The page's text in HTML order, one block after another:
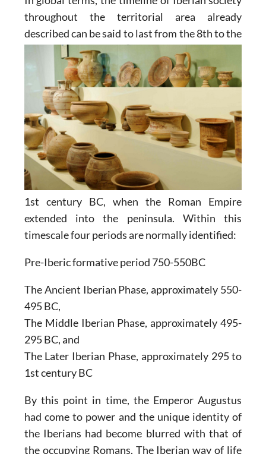
throughout the territorial area already
described can be said tolast from the 8th to the
1st century BC, when the Roman Empire
extended into the peninsula. Within this
timescale four periods are normally identified:
Pre-Iberic formative period 750-550BC
The Ancient Iberian Phase, approximately 550-
495 BC,
The Middle Iberian Phase, approximately 495-
295 BC, and
The Later Iberian Phase, approximately 295 to
1st century BC
By this point in time, the Emperor Augustus
had come to power and the unique identity of
the Iberians had become blurred with that of
the occupying Romans. The Iberian way of life